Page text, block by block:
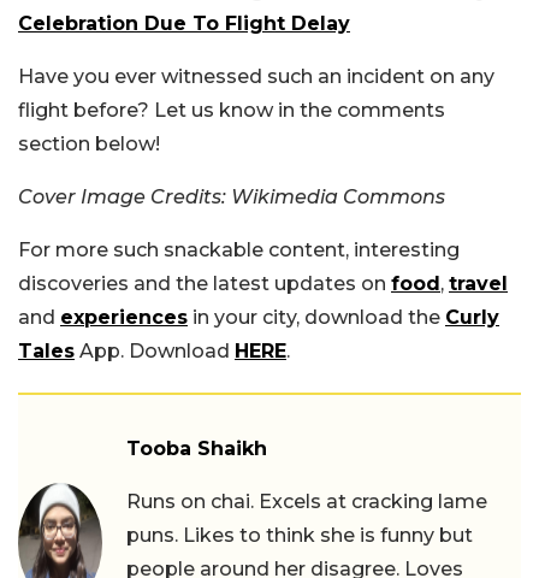
Celebration Due To Flight Delay
Have you ever witnessed such an incident on any
flight before? Let us know in the comments
section below!
Cover Image Credits: Wikimedia Commons
For more such snackable content, interesting
discoveries and the latest updates on food, travel
and experiences in your city, download the Curly
Tales App. Download HERE.
Tooba Shaikh
Runs on chai. Excels at cracking lame
puns. Likes to think she is funny but
people around her disagree. Loves